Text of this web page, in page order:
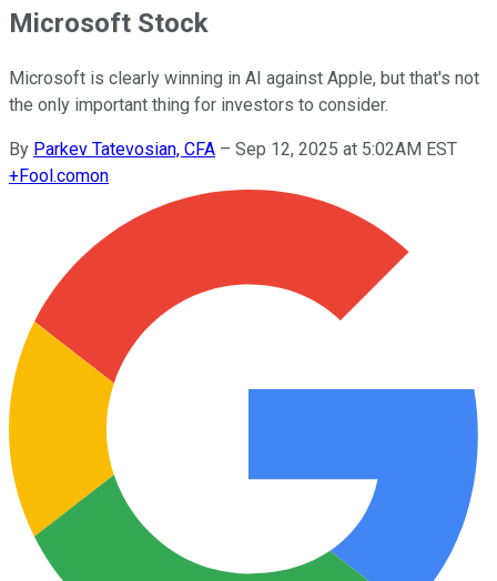
Microsoft Stock
Microsoft is clearly winning in AI against Apple, but that's not
the only important thing for investors to consider.
By Parkev Tatevosian, CFA – Sep 12, 2025 at 5:02AM EST
+Fool.comon